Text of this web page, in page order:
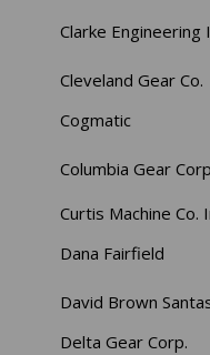
Clarke Engineering
Cleveland Gear Co.
Cogmatic
Columbia Gear
Curtis Machine Co.
Dana Fairfield
David Brown
Delta Gear Corp.